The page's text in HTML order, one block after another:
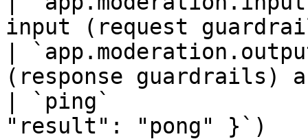
input (request
|
(response
| `ping`
"result": "pong"